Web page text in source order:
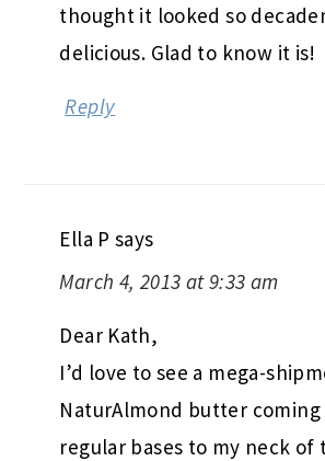
thought it looked so
delicious. Glad to know it is!
Reply
Ella P says
March 4, 2013 at 9:33 am
Dear Kath,
I’d love to see a mega-
NaturAlmond butter coming
regular bases to my neck of